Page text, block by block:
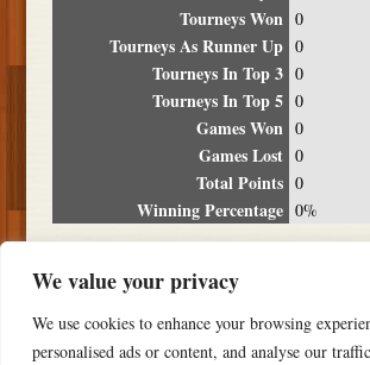
We value your privacy
We use cookies to enhance your browsing
personalised ads or content, and analyse our
Tourneys Won 0
Tourneys As Runner Up 0
Tourneys In Top 3 0
Tourneys In Top 5 0
Games Won 0
Games Lost 0
Total Points 0
Winning Percentage 0%
Date Location Place
NO RESULTS FOUND